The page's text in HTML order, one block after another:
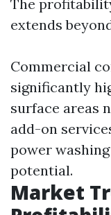
The
extends
Commercial
significantly
surface areas
add-on
power
potential.
Market